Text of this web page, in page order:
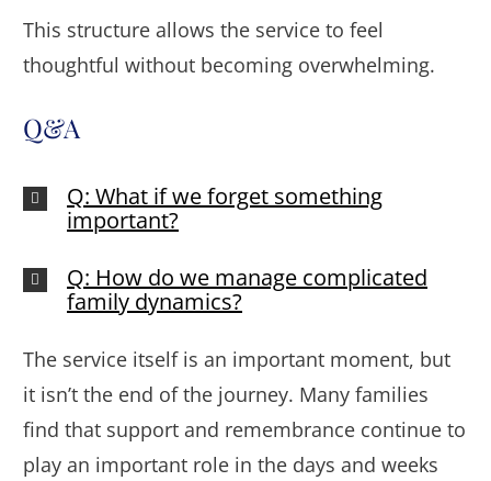
This structure allows the service to feel
thoughtful without becoming overwhelming.
Q&A
Q: What if we forget something
important?
Q: How do we manage complicated
family dynamics?
The service itself is an important moment, but
it isn’t the end of the journey. Many families
find that support and remembrance continue to
play an important role in the days and weeks